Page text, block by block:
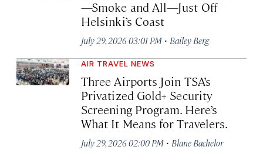
—Smoke and All—Just Off
Helsinki’s Coast
July 29, 2026 03:01 PM · Bailey Berg
AIR TRAVEL NEWS
Three Airports Join TSA’s
Privatized Gold+ Security
Screening Program. Here’s
What It Means for Travelers.
July 29, 2026 02:00 PM · Blane Bachelor